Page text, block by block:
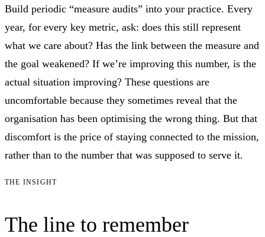
Build periodic “measure audits” into your practice. Every
year, for every key metric, ask: does this still represent
what we care about? Has the link between the measure and
the goal weakened? If we’re improving this number, is the
actual situation improving? These questions are
uncomfortable because they sometimes reveal that the
organisation has been optimising the wrong thing. But that
discomfort is the price of staying connected to the mission,
rather than to the number that was supposed to serve it.
THE INSIGHT
The line to remember